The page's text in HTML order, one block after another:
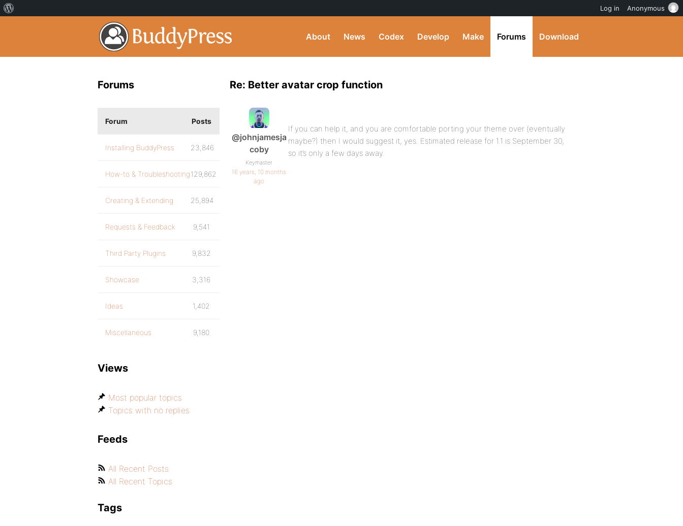
About News Codex Develop Make Forums Download
Re: Better avatar crop function
@johnjamesja
coby
Keymaster
16 years, 10 months
ago
If you can help it, and you are comfortable porting your theme over (eventually
maybe?) then I would suggest it, yes. Estimated release for 1.1 is September 30,
so it’s only a few days away.
Forums
Forum Posts
Installing BuddyPress 23,846
How-to & Troubleshooting129,862
Creating & Extending 25,894
Requests & Feedback 9,541
Third Party Plugins 9,832
Showcase 3,316
Ideas 1,402
Miscellaneous 9,180
Views
Most popular topics
Topics with no replies
Feeds
All Recent Posts
All Recent Topics
Tags
Log in Anonymous